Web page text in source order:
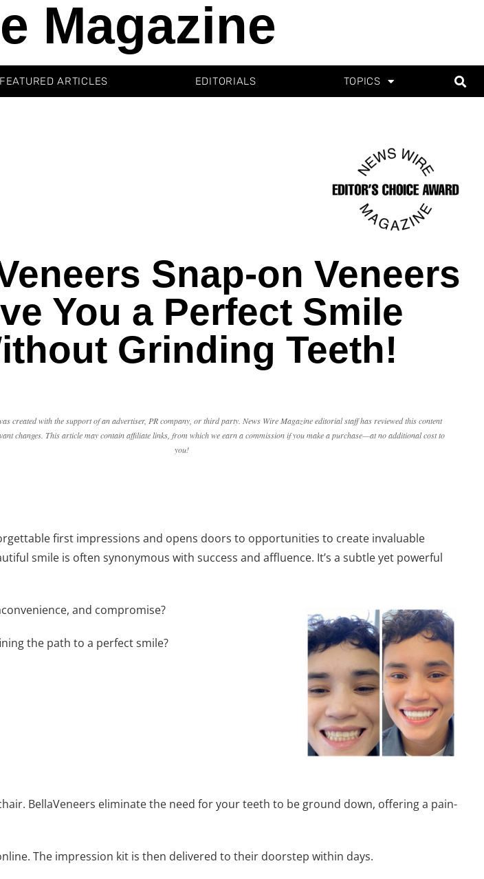
Magazine
FEATURED ARTICLES EDITORIALS TOPICS
Snap-on Veneers
You a Perfect Smile
Grinding Teeth!
created with the support of an advertiser, PR company, or third party. News Wire Magazine editorial staff has reviewed this content
changes. This article may contain affiliate links, from which we earn a commission if you make a purchase—at no additional cost to
you!
first impressions and opens doors to opportunities to create invaluable
smile is often synonymous with success and affluence. It’s a subtle yet powerful
and compromise?
the path to a perfect smile?
BellaVeneers eliminate the need for your teeth to be ground down, offering a pain-
The impression kit is then delivered to their doorstep within days.